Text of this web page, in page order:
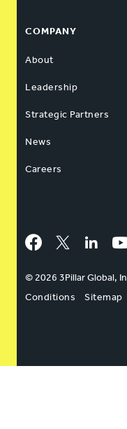
COMPANY
About
Leadership
Strategic Partners
News
Careers
Facebook
Twitter
© 2026 3Pillar Global,
Conditions
Sitemap